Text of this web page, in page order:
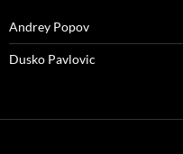
Andrey Popov
Dusko Pavlovic